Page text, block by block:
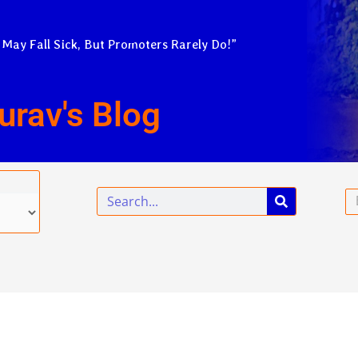
Fall Sick, But Promoters Rarely Do!”
Blog
Search